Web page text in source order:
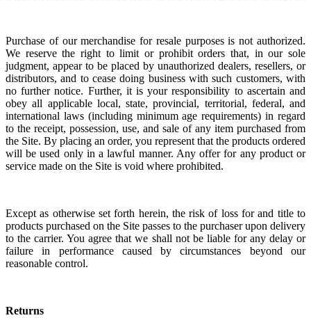
Purchase of our merchandise for resale purposes is not authorized.
We reserve the right to limit or prohibit orders that, in our sole
judgment, appear to be placed by unauthorized dealers, resellers, or
distributors, and to cease doing business with such customers, with
no further notice. Further, it is your responsibility to ascertain and
obey all applicable local, state, provincial, territorial, federal, and
international laws (including minimum age requirements) in regard
to the receipt, possession, use, and sale of any item purchased from
the Site. By placing an order, you represent that the products ordered
will be used only in a lawful manner. Any offer for any product or
service made on the Site is void where prohibited.
Except as otherwise set forth herein, the risk of loss for and title to
products purchased on the Site passes to the purchaser upon delivery
to the carrier.You agree that we shall not be liable for any delay or
failure in performance caused by circumstances beyond our
reasonable control.
Returns